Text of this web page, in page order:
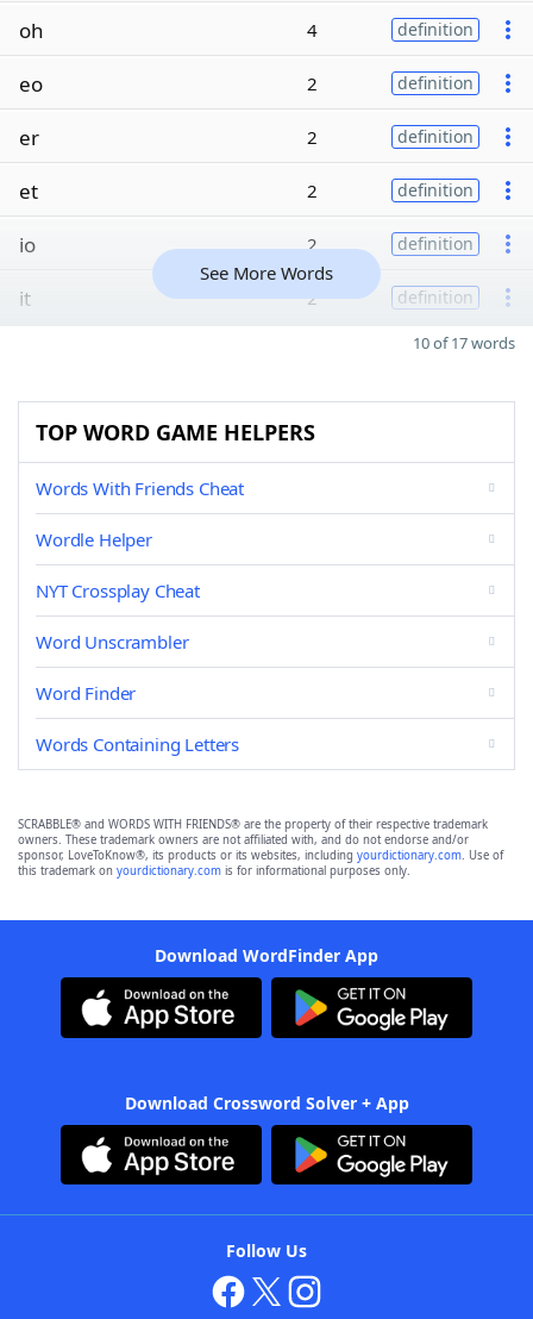
oh 4 definition
eo 2 definition
er 2 definition
et 2 definition
io 2 definition
it 2 definition
See More Words
10 of 17 words
TOP WORD GAME HELPERS
Words With Friends Cheat
Wordle Helper
NYT Crossplay Cheat
Word Unscrambler
Word Finder
Words Containing Letters
SCRABBLE® and WORDS WITH FRIENDS® are the property of their respective trademark
owners. These trademark owners are not affiliated with, and do not endorse and/or
sponsor, LoveToKnow®, its products or its websites, including yourdictionary.com. Use of
this trademark on yourdictionary.com is for informational purposes only.
Download WordFinder App
Download Crossword Solver + App
Follow Us